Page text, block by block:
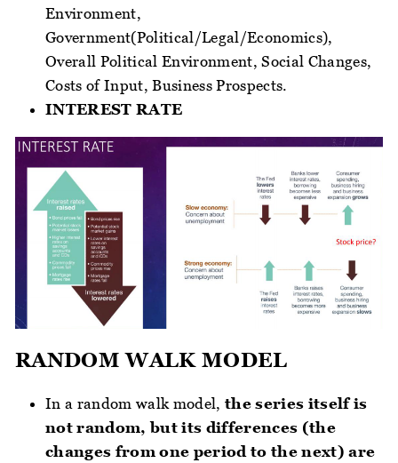
Environment,
Government(Political/Legal/Economics),
Overall Political Environment, Social Changes,
Costs of Input, Business Prospects.
INTEREST RATE
RANDOM WALK MODEL
In a random walk model, the series itself is
not random, but its differences (the
changes from one period to the next) are